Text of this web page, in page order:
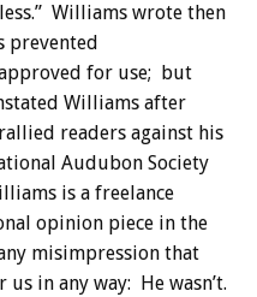
Williams wrote then
prevented
for use; but
Williams after
readers against his
Audubon Society
is a freelance
opinion piece in the
misimpression that
in any way: He wasn’t.